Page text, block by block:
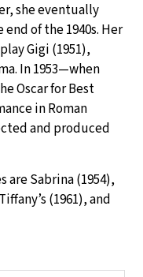
she eventually
of the 1940s. Her
Gigi (1951),
In 1953—when
Oscar for Best
in Roman
and produced
are Sabrina (1954),
(1961), and